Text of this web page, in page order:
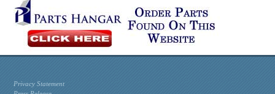
Privacy Statement